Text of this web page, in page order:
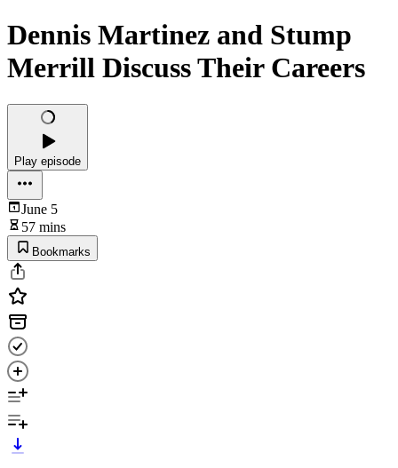
Dennis Martinez and Stump
Merrill Discuss Their Careers
Play episode
June 5
57 mins
Bookmarks